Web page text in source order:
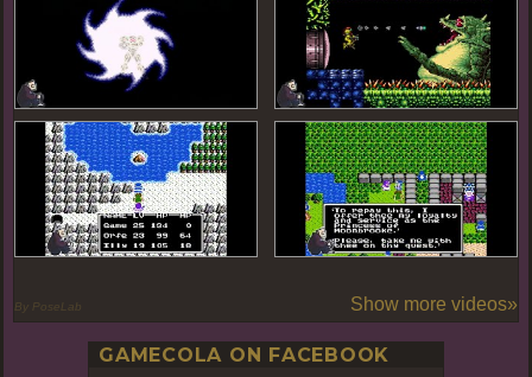
By PoseLab Show more videos»
GAMECOLA ON FACEBOOK